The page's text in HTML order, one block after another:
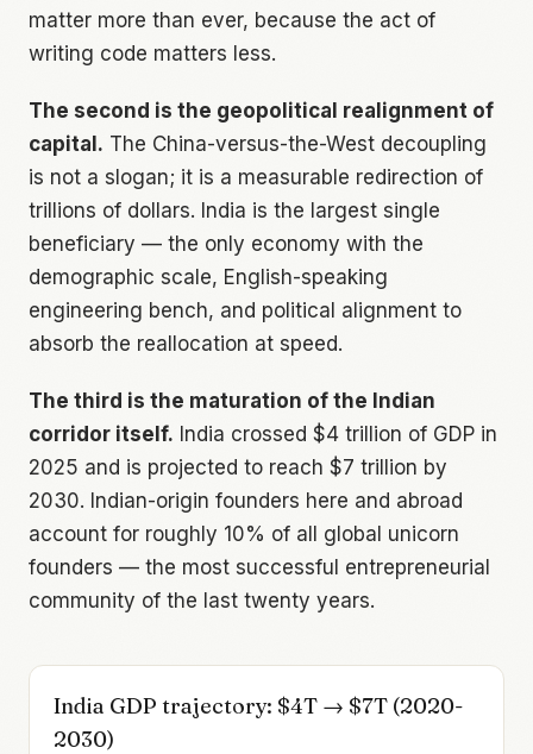
matter more than ever, because the act of
writing code matters less.
The second is the geopolitical realignment of
capital. The China-versus-the-West decoupling
is not a slogan; it is a measurable redirection of
trillions of dollars. India is the largest single
beneficiary — the only economy with the
demographic scale, English-speaking
engineering bench, and political alignment to
absorb the reallocation at speed.
The third is the maturation of the Indian
corridor itself. India crossed $4 trillion of GDP in
2025 and is projected to reach $7 trillion by
2030. Indian-origin founders here and abroad
account for roughly 10% of all global unicorn
founders — the most successful entrepreneurial
community of the last twenty years.
India GDP trajectory: $4T → $7T (2020-
2030)